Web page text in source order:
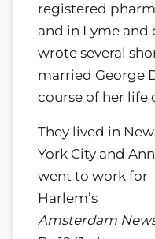
registered
and in Lyme and
wrote several
married George
course of her life
They lived in New
York City and Ann
went to work for
Harlem’s
Amsterdam